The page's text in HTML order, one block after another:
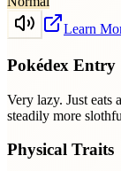
Learn
Pokédex Entry
Very lazy. Just eats
steadily more
Physical Traits